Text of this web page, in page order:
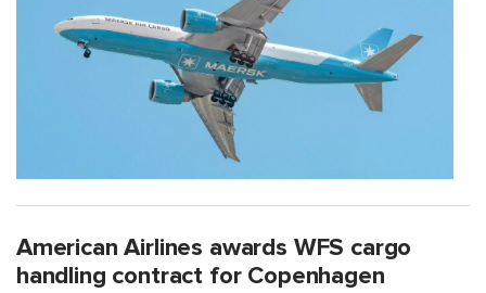
American Airlines awards WFS cargo
handling contract for Copenhagen